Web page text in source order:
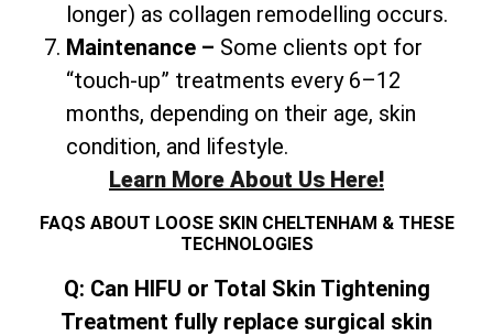
longer) as collagen remodelling occurs.
Maintenance – Some clients opt for
“touch-up” treatments every 6–12
months, depending on their age, skin
condition, and lifestyle.
Learn More About Us Here!
FAQS ABOUT LOOSE SKIN CHELTENHAM & THESE
TECHNOLOGIES
Q: Can HIFU or Total Skin Tightening
Treatment fully replace surgical skin